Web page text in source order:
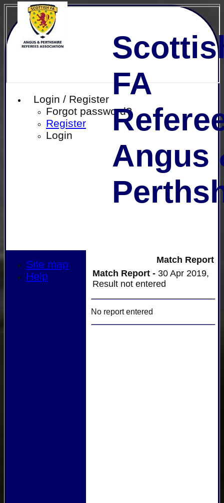
Login / Register
Forgot password?
Register
Login
FA
Angus
Match Report
Match Report - 30 Apr 2019,
Result not entered
No report entered
Site map
Help